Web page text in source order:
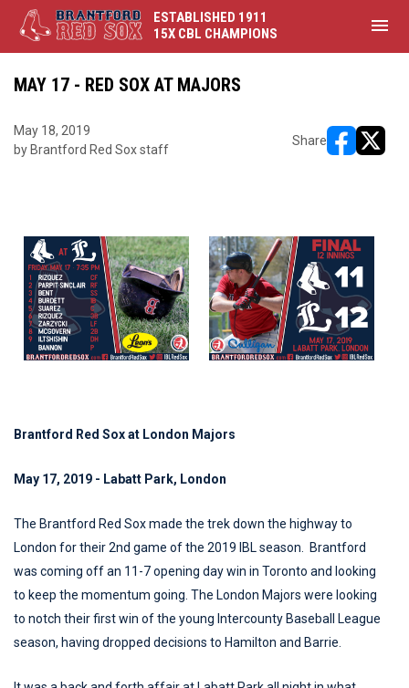
ESTABLISHED 1911
15X CBL CHAMPIONS
menu
MAY 17 - RED SOX AT MAJORS
May 18, 2019
by Brantford Red Sox staff
Share
Brantford Red Sox at London Majors
May 17, 2019 - Labatt Park, London
The Brantford Red Sox made the trek down the highway to
London for their 2nd game of the 2019 IBL season. Brantford
was coming off an 11-7 opening day win in Toronto and looking
to keep the momentum going. The London Majors were looking
to notch their first win of the young Intercounty Baseball League
season, having dropped decisions to Hamilton and Barrie.